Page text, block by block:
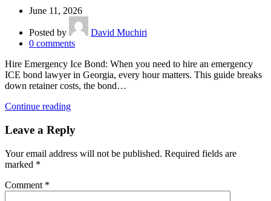
June 11, 2026
Posted by
David Muchiri
0 comments
Hire Emergency Ice Bond: When you need to hire an emergency
ICE bond lawyer in Georgia, every hour matters. This guide breaks
down retainer costs, the bond…
Continue reading
Leave a Reply
Your email address will not be published. Required fields are
marked *
Comment *